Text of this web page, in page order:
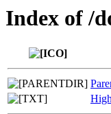
Index of /